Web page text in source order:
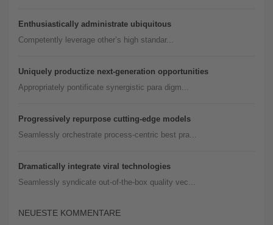
Enthusiastically administrate ubiquitous
Competently leverage other’s high standar...
Uniquely productize next-generation opportunities
Appropriately pontificate synergistic para digm...
Progressively repurpose cutting-edge models
Seamlessly orchestrate process-centric best pra...
Dramatically integrate viral technologies
Seamlessly syndicate out-of-the-box quality vec...
NEUESTE KOMMENTARE